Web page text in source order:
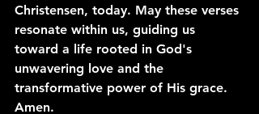
Christensen, today. May these verses
resonate within us, guiding us
toward a life rooted in God's
unwavering love and the
transformative power of His grace.
Amen.